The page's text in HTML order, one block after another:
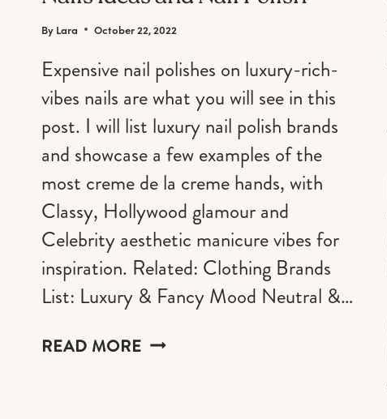
By Lara October 22, 2022
Expensive nail polishes on luxury-rich-
vibes nails are what you will see in this
post. I will list luxury nail polish brands
and showcase a few examples of the
most creme de la creme hands, with
Classy, Hollywood glamour and
Celebrity aesthetic manicure vibes for
inspiration. Related: Clothing Brands
List: Luxury & Fancy Mood Neutral &…
READ MORE THE